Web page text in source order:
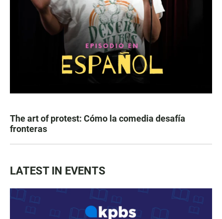
The art of protest: Cómo la comedia desafía
fronteras
LATEST IN EVENTS